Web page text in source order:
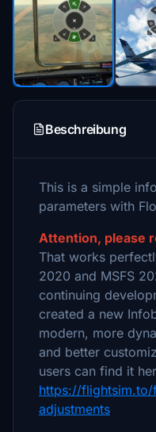
Beschreibung
This is a simple
parameters with
Attention, please
That works
2020 and MSFS
continuing
created a new
modern, more
and better
users can find it
https://
adjustments